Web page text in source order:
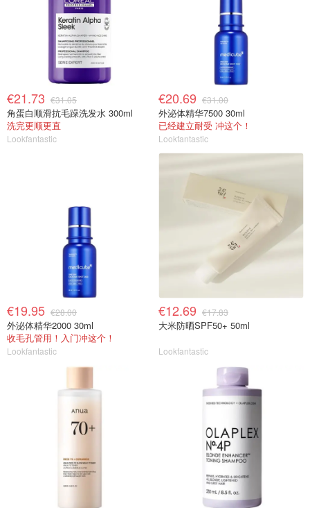
€21.73 €31.05
角蛋白顺滑抗毛躁洗发水 300ml
洗完更顺更直
Lookfantastic
€20.69 €31.00
外泌体精华7500 30ml
已经建立耐受 冲这个！
Lookfantastic
€19.95 €28.00
外泌体精华2000 30ml
收毛孔管用！入门冲这个！
Lookfantastic
€12.69 €17.83
大米防晒SPF50+ 50ml
Lookfantastic